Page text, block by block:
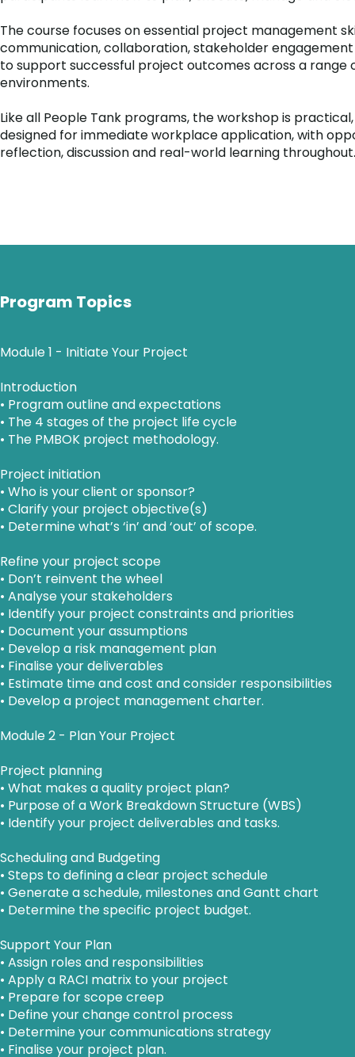
The course focuses on essential project management
communication, collaboration, stakeholder
to support successful project outcomes across a range
environments.
Like all People Tank programs, the workshop is
designed for immediate workplace application, with
reflection, discussion and real-world learning throughout.
Program Topics
Module 1 - Initiate Your Project
Introduction
• Program outline and expectations
• The 4 stages of the project life cycle
• The PMBOK project methodology.
Project initiation
• Who is your client or sponsor?
• Clarify your project objective(s)
• Determine what’s ‘in’ and ‘out’ of scope.
Refine your project scope
• Don’t reinvent the wheel
• Analyse your stakeholders
• Identify your project constraints and priorities
• Document your assumptions
• Develop a risk management plan
• Finalise your deliverables
• Estimate time and cost and consider responsibilities
• Develop a project management charter.
Module 2 - Plan Your Project
Project planning
• What makes a quality project plan?
• Purpose of a Work Breakdown Structure (WBS)
• Identify your project deliverables and tasks.
Scheduling and Budgeting
• Steps to defining a clear project schedule
• Generate a schedule, milestones and Gantt chart
• Determine the specific project budget.
Support Your Plan
• Assign roles and responsibilities
• Apply a RACI matrix to your project
• Prepare for scope creep
• Define your change control process
• Determine your communications strategy
• Finalise your project plan.